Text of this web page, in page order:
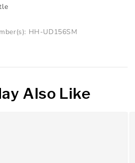
HH-UD156SM
Also Like